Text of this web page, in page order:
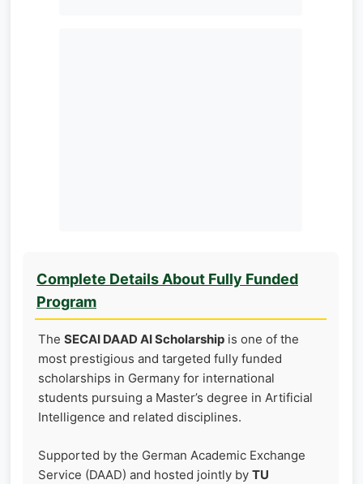
Complete Details About Fully Funded
Program
The SECAI DAAD AI Scholarship is one of the
most prestigious and targeted fully funded
scholarships in Germany for international
students pursuing a Master’s degree in Artificial
Intelligence and related disciplines.
Supported by the German Academic Exchange
Service (DAAD) and hosted jointly by TU